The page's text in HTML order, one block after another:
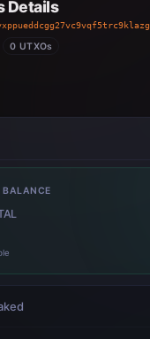
Details
0 UTXOs
BALANCE